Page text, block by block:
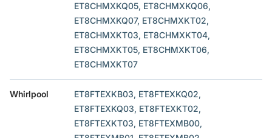
ET8CHMXKQ05, ET8CHMXKQ06,
ET8CHMXKQ07, ET8CHMXKT02,
ET8CHMXKT03, ET8CHMXKT04,
ET8CHMXKT05, ET8CHMXKT06,
ET8CHMXKT07
Whirlpool
ET8FTEXKB03, ET8FTEXKQ02,
ET8FTEXKQ03, ET8FTEXKT02,
ET8FTEXKT03, ET8FTEXMB00,